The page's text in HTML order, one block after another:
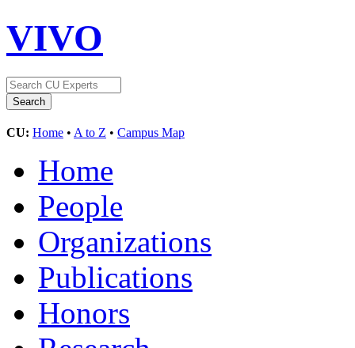
VIVO
CU: Home • A to Z • Campus Map
Home
People
Organizations
Publications
Honors